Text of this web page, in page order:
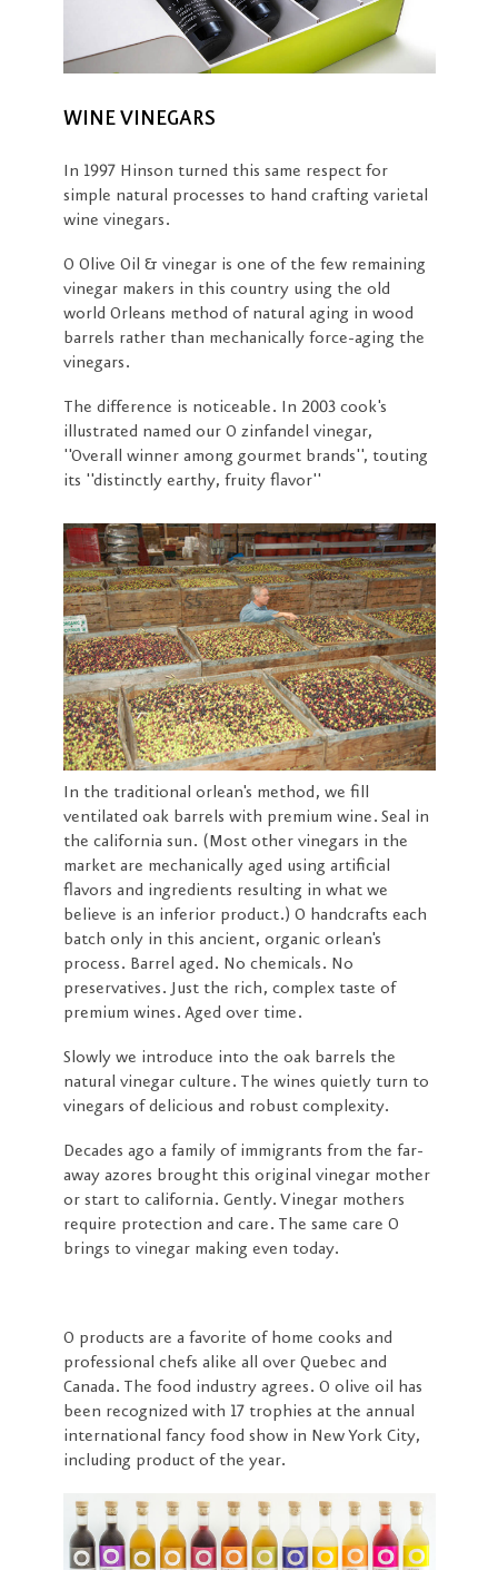
WINE VINEGARS
In 1997 Hinson turned this same respect for
simple natural processes to hand crafting varietal
wine vinegars.
O Olive Oil & vinegar is one of the few remaining
vinegar makers in this country using the old
world Orleans method of natural aging in wood
barrels rather than mechanically force-aging the
vinegars.
The difference is noticeable. In 2003 cook's
illustrated named our O zinfandel vinegar,
''Overall winner among gourmet brands'', touting
its ''distinctly earthy, fruity flavor''
In the traditional orlean's method, we fill
ventilated oak barrels with premium wine. Seal in
the california sun. (Most other vinegars in the
market are mechanically aged using artificial
flavors and ingredients resulting in what we
believe is an inferior product.) O handcrafts each
batch only in this ancient, organic orlean's
process. Barrel aged. No chemicals. No
preservatives. Just the rich, complex taste of
premium wines. Aged over time.
Slowly we introduce into the oak barrels the
natural vinegar culture. The wines quietly turn to
vinegars of delicious and robust complexity.
Decades ago a family of immigrants from the far-
away azores brought this original vinegar mother
or start to california. Gently. Vinegar mothers
require protection and care. The same care O
brings to vinegar making even today.
O products are a favorite of home cooks and
professional chefs alike all over Quebec and
Canada. The food industry agrees. O olive oil has
been recognized with 17 trophies at the annual
international fancy food show in New York City,
including product of the year.